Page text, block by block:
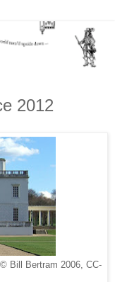
2012
Bill Bertram 2006, CC-